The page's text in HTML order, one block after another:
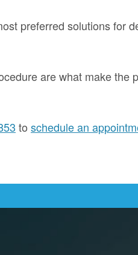
preferred solutions for
are what make the
to schedule an